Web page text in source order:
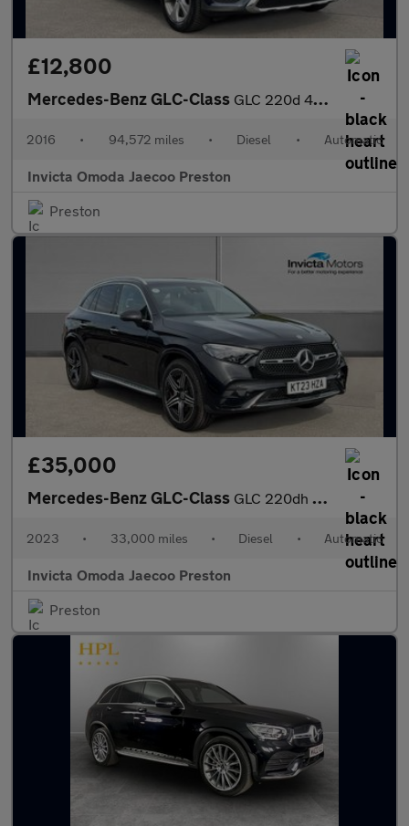
£12,800
Mercedes-Benz GLC-Class GLC 220d 4Matic Sport Premium Plus 5dr 9G-Tronic (Panoramic Glas
2016 • 94,572 miles • Diesel • Automatic
Invicta Omoda Jaecoo Preston
Preston
£35,000
Mercedes-Benz GLC-Class GLC 220dh 4Matic AMG Line Premium 5dr 9G-Tronic (Apple Carplay/A
2023 • 33,000 miles • Diesel • Automatic
Invicta Omoda Jaecoo Preston
Preston